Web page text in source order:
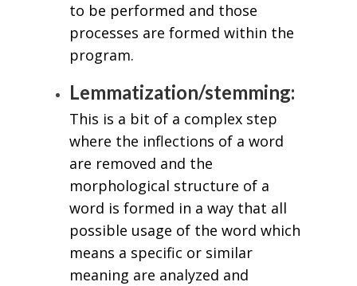
to be performed and those
processes are formed within the
program.
Lemmatization/stemming:
This is a bit of a complex step
where the inflections of a word
are removed and the
morphological structure of a
word is formed in a way that all
possible usage of the word which
means a specific or similar
meaning are analyzed and